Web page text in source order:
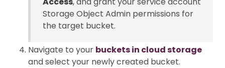
Storage Object Admin permissions for
the target bucket.
Navigate to your buckets in cloud storage
and select your newly created bucket.